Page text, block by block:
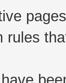
rules